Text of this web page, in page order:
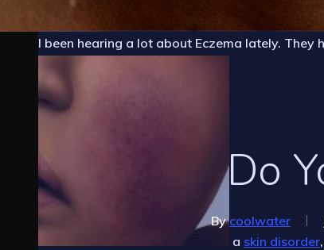
Do
By coolwater
I been hearing a lot about Eczema lately. They
a skin disorder